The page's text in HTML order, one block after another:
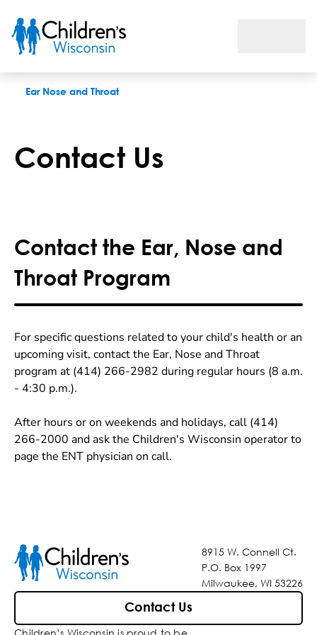
Ear Nose and Throat
Contact Us
Contact the Ear, Nose and
Throat Program
For specific questions related to your child's health or an
upcoming visit, contact the Ear, Nose and Throat
program at (414) 266-2982 during regular hours (8 a.m.
- 4:30 p.m.).
After hours or on weekends and holidays, call (414)
266-2000 and ask the Children's Wisconsin operator to
page the ENT physician on call.
8915 W. Connell Ct.
P.O. Box 1997
Milwaukee, WI 53226
Contact Us